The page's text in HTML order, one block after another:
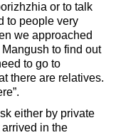
or to talk
to people very
we approached
to find out
to go to
there are relatives.
either by private
in the